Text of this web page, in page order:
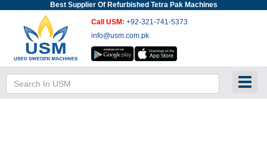
Best Supplier Of Refurbished Tetra Pak Machines
Call USM: +92-321-741-5373
info@usm.com.pk